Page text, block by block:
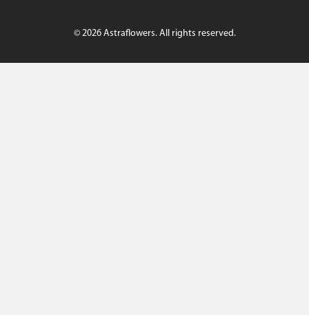
© 2026 Astraflowers. All rights reserved.